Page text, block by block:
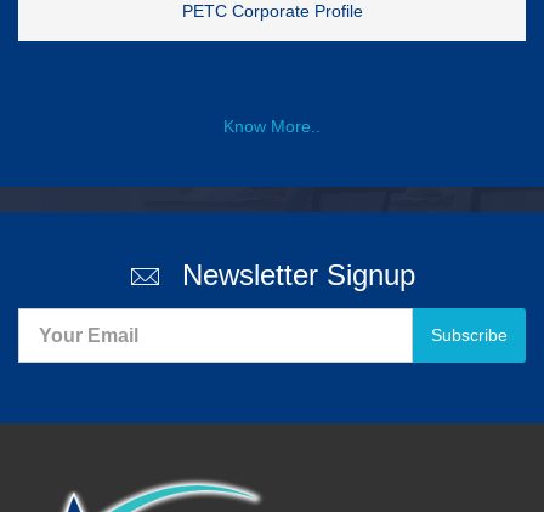
PETC Corporate Profile
Know More..
Newsletter Signup
Subscribe